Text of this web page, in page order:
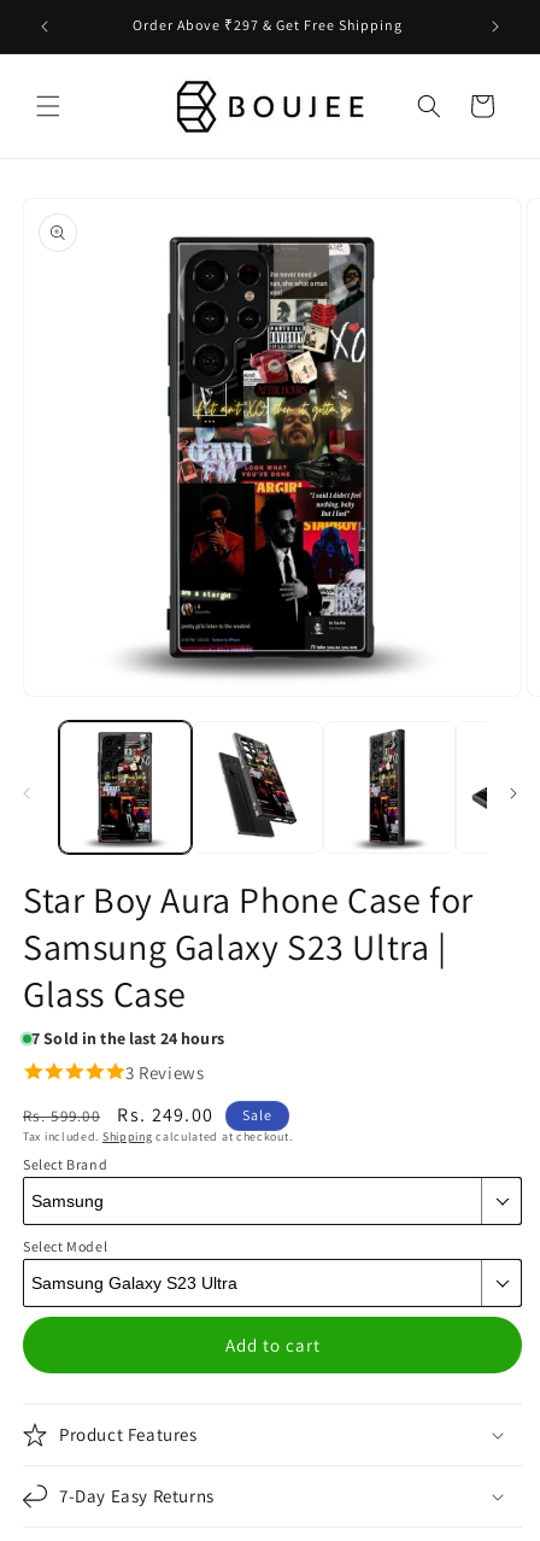
Skip to
content
Order Above ₹297 & Get Free Shipping
Cart
product
information
media
Star Boy Aura Phone Case for
Samsung Galaxy S23 Ultra |
Glass Case
7Sold in the last 24 hours
3 Reviews
Regular
price
Rs. 599.00
Sale
price
Rs. 249.00 Sale
Tax included. Shipping calculated at checkout.
Select Brand
Select Model
Add to cart
Product Features
7-Day Easy Returns